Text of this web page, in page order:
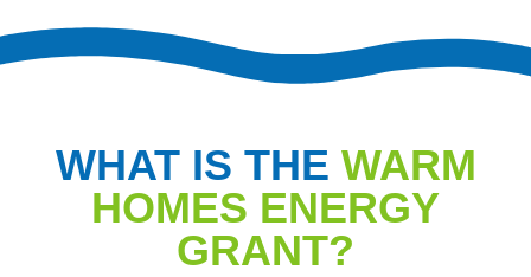
WHAT IS THE WARM
HOMES ENERGY
GRANT?